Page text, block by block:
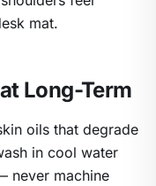
mat.
Long-Term
oils that degrade
in cool water
never machine